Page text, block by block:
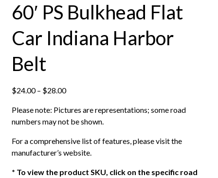
60′ PS Bulkhead Flat
Car Indiana Harbor
Belt
$24.00 – $28.00P
i
c
n
Please note: Pictures are representations; some road
numbers may not be shown.
For a comprehensive list of features, please visit the
manufacturer’s website.
* To view the product SKU, click on the specific road